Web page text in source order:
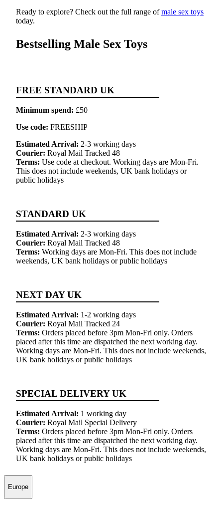
Ready to explore? Check out the full range ofmale sex toys
today.
Bestselling Male Sex Toys
FREE STANDARD UK
Minimum spend: £50
Use code: FREESHIP
Estimated Arrival: 2-3 working days
Courier: Royal Mail Tracked 48
Terms: Use code at checkout. Working days are Mon-Fri.
This does not include weekends, UK bank holidays or
public holidays
STANDARD UK
Estimated Arrival: 2-3 working days
Courier: Royal Mail Tracked 48
Terms: Working days are Mon-Fri. This does not include
weekends, UK bank holidays or public holidays
NEXT DAY UK
Estimated Arrival: 1-2 working days
Courier: Royal Mail Tracked 24
Terms: Orders placed before 3pm Mon-Fri only. Orders
placed after this time are dispatched the next working day.
Working days are Mon-Fri. This does not include weekends,
UK bank holidays or public holidays
SPECIAL DELIVERY UK
Estimated Arrival: 1 working day
Courier: Royal Mail Special Delivery
Terms: Orders placed before 3pm Mon-Fri only. Orders
placed after this time are dispatched the next working day.
Working days are Mon-Fri. This does not include weekends,
UK bank holidays or public holidays
Europe